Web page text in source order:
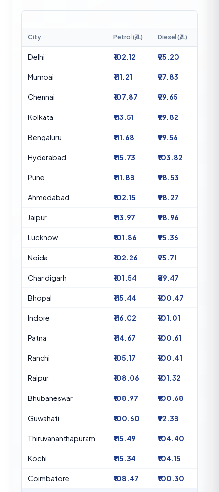
City Petrol (₹/L) Diesel (₹/L)
Delhi ₹102.12 ₹95.20
Mumbai ₹111.21 ₹97.83
Chennai ₹107.87 ₹99.65
Kolkata ₹113.51 ₹99.82
Bengaluru ₹111.68 ₹99.56
Hyderabad ₹115.73 ₹103.82
Pune ₹111.88 ₹98.53
Ahmedabad ₹102.15 ₹98.27
Jaipur ₹113.97 ₹98.96
Lucknow ₹101.86 ₹95.36
Noida ₹102.26 ₹95.71
Chandigarh ₹101.54 ₹89.47
Bhopal ₹115.44 ₹100.47
Indore ₹116.02 ₹101.01
Patna ₹114.67 ₹100.61
Ranchi ₹105.17 ₹100.41
Raipur ₹108.06 ₹101.32
Bhubaneswar ₹108.97 ₹100.68
Guwahati ₹100.60 ₹92.38
Thiruvananthapuram ₹115.49 ₹104.40
Kochi ₹115.34 ₹104.15
Coimbatore ₹108.47 ₹100.30